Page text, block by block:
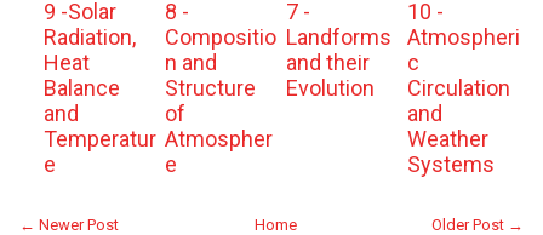
9 -Solar
Radiation,
Heat
Balance
and
Temperatur
e
8 -
Compositio
n and
Structure
of
Atmospher
e
7 -
Landforms
and their
Evolution
10 -
Atmospheri
c
Circulation
and
Weather
Systems
← Newer Post Older Post →
Home